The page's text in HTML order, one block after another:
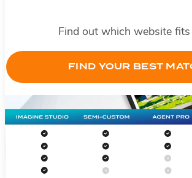
Find out which website fits
FIND YOUR BEST